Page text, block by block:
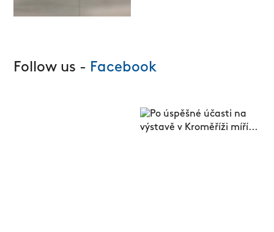
Follow us - Facebook